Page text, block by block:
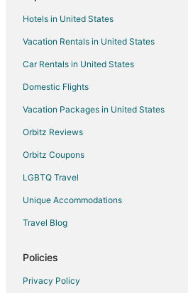
4 Star Hotels in Dorsey
Dorsey Hotels
Apartments in Elkridge Dorsey Station
Hotels in United States
Vacation Rentals in United States
Car Rentals in United States
Domestic Flights
Vacation Packages in United States
Orbitz Reviews
Orbitz Coupons
LGBTQ Travel
Unique Accommodations
Travel Blog
Policies
Privacy Policy